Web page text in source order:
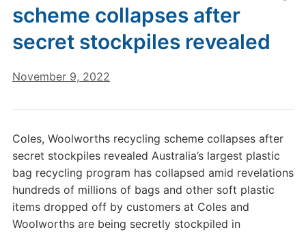
scheme collapses after
secret stockpiles revealed
November 9, 2022
Coles, Woolworths recycling scheme collapses after
secret stockpiles revealed Australia’s largest plastic
bag recycling program has collapsed amid revelations
hundreds of millions of bags and other soft plastic
items dropped off by customers at Coles and
Woolworths are being secretly stockpiled in